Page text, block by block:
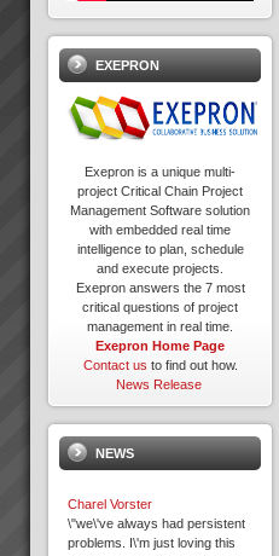
EXEPRON
Exepron is a unique multi-
project Critical Chain Project
Management Software solution
with embedded real time
intelligence to plan, schedule
and execute projects.
Exepron answers the 7 most
critical questions of project
management in real time.
Exepron Home Page
Contact us to find out how.
News Release
NEWS
Charel Vorster
\"we\'ve always had persistent
problems. I\'m just loving this